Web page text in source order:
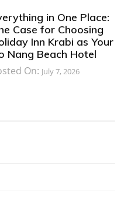
in One Place:
Case for Choosing
Inn Krabi as Your
Nang Beach Hotel
On: July 7, 2026